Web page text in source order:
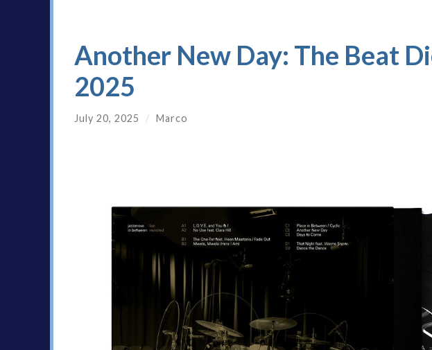
Another New Day: The Beat
2025
July 20, 2025 / Marco